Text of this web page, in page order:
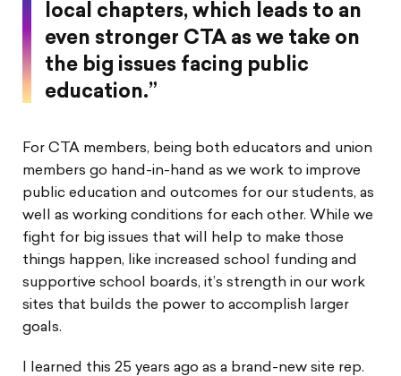
local chapters, which leads to an
even stronger CTA as we take on
the big issues facing public
education.”
For CTA members, being both educators and union
members go hand-in-hand as we work to improve
public education and outcomes for our students, as
well as working conditions for each other. While we
fight for big issues that will help to make those
things happen, like increased school funding and
supportive school boards, it’s strength in our work
sites that builds the power to accomplish larger
goals.
I learned this 25 years ago as a brand-new site rep.